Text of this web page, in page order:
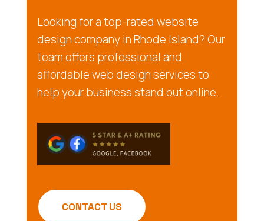
Looking for a top-rated website
design company in Rhode Island? Our
team offers professional and
affordable web design services to
help your business stand out online.
CONTACT US